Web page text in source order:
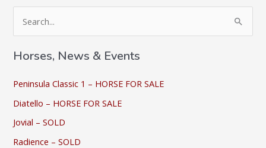
a
c
h
f
Horses, News & Events
Peninsula Classic 1 – HORSE FOR SALE
Diatello – HORSE FOR SALE
Jovial – SOLD
Radience – SOLD